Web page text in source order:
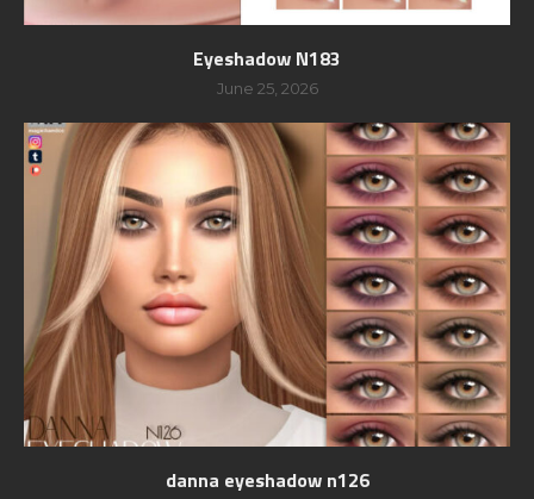
Eyeshadow N183
June 25, 2026
danna eyeshadow n126